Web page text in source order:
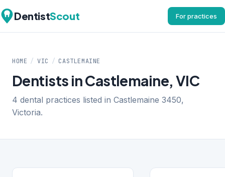
DentistScout For practices
HOME / VIC / CASTLEMAINE
Dentists in Castlemaine, VIC
4 dental practices listed in Castlemaine 3450,
Victoria.